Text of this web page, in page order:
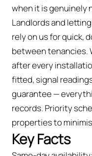
when it is genuinely
Landlords and
rely on us for quick,
between tenancies.
after every
fitted, signal
guarantee —
records. Priority
properties to
Key Facts